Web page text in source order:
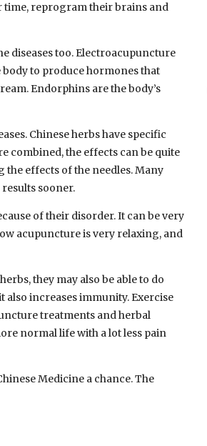
time, reprogram their brains and
diseases too. Electroacupuncture
to produce hormones that
Endorphins are the body’s
Chinese herbs have specific
combined, the effects can be quite
effects of the needles. Many
sooner.
of their disorder. It can be very
acupuncture is very relaxing, and
they may also be able to do
increases immunity. Exercise
treatments and herbal
normal life with a lot less pain
Medicine a chance. The